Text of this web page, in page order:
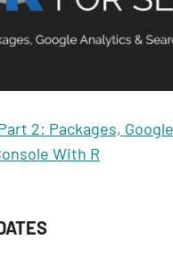
2: Packages,
With R